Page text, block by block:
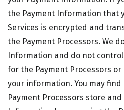
the Payment Information that
Services is encrypted and
the Payment Processors. We
Information and do not
for the Payment Processors
your information. You may
Payment Processors store